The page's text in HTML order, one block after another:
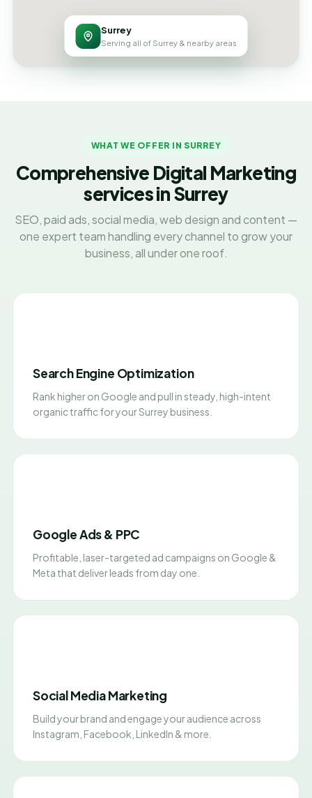
Surrey
Serving all of Surrey & nearby areas
WHAT WE OFFER IN SURREY
Comprehensive Digital Marketing
services in Surrey
SEO, paid ads, social media, web design and content —
one expert team handling every channel to grow your
business, all under one roof.
Search Engine Optimization
Rank higher on Google and pull in steady, high-intent
organic traffic for your Surrey business.
Google Ads & PPC
Profitable, laser-targeted ad campaigns on Google &
Meta that deliver leads from day one.
Social Media Marketing
Build your brand and engage your audience across
Instagram, Facebook, LinkedIn & more.